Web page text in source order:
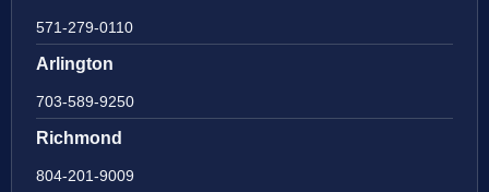
571-279-0110
Arlington
703-589-9250
Richmond
804-201-9009